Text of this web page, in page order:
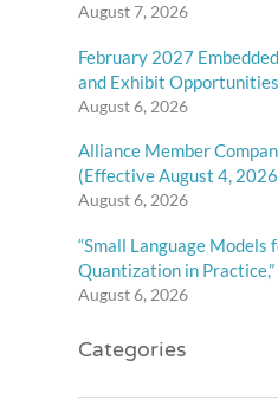
August 7, 2026
February 2027
and Exhibit Opportunities
August 6, 2026
Alliance Member
(Effective August 4,
August 6, 2026
“Small Language Models
Quantization in
August 6, 2026
Categories